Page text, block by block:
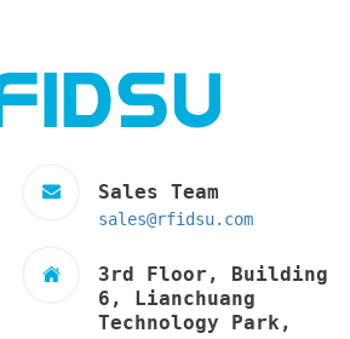
Sales Team
sales@rfidsu.com
3rd Floor, Building
6, Lianchuang
Technology Park,